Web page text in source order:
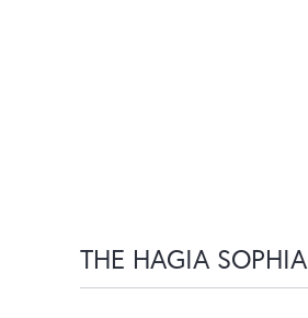
THE HAGIA SOPHIA